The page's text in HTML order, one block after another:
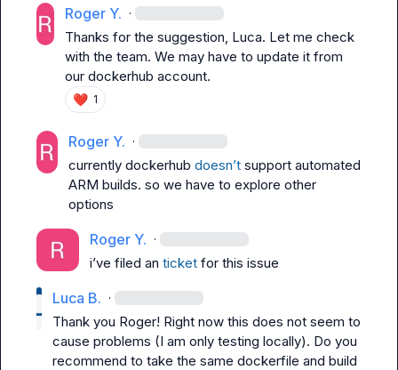
Roger Y. ·
Thanks for the suggestion, Luca. Let me check
with the team. We may have to update it from
our dockerhub account.
❤️ 1
Roger Y. ·
currently dockerhub doesn’t support automated
ARM builds. so we have to explore other
options
Roger Y. ·
i’ve filed an ticket for this issue
Luca B. ·
Thank you Roger! Right now this does not seem to
cause problems (I am only testing locally). Do you
recommend to take the same dockerfile and build